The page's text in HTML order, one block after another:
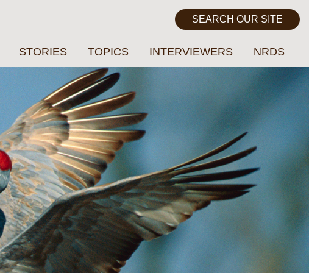
STORIES TOPICS INTERVIEWERS NRDS